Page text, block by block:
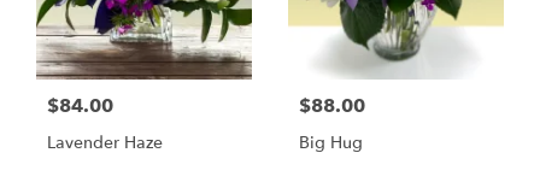
$84.00
Lavender Haze
$88.00
Big Hug